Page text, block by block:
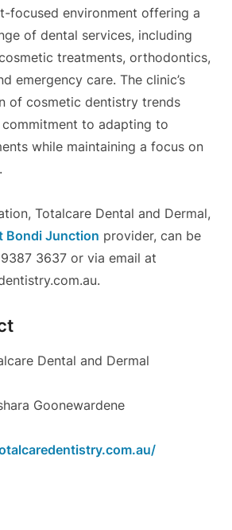
focused environment offering a
of dental services, including
treatments, orthodontics,
emergency care. The clinic’s
of cosmetic dentistry trends
to adapting to
while maintaining a focus on
Totalcare Dental and Dermal,
Bondi Junction provider, can be
3637 or via email at
Dental and Dermal
Goonewardene